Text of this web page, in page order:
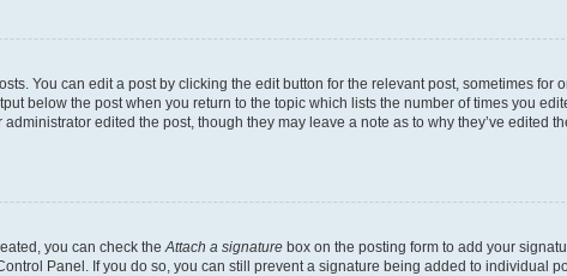
You can edit a post by clicking the edit button for the relevant post, sometimes for
below the post when you return to the topic which lists the number of times you
edited the post, though they may leave a note as to why they’ve edited
you can check the Attach a signature box on the posting form to add your
Panel. If you do so, you can still prevent a signature being added to individual